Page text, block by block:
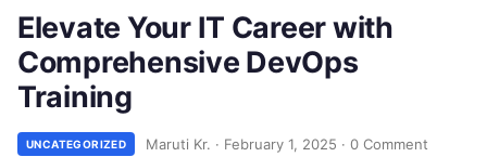
Elevate Your IT Career with
Comprehensive DevOps
Training
UNCATEGORIZED Maruti Kr. · February 1, 2025 · 0 Comment